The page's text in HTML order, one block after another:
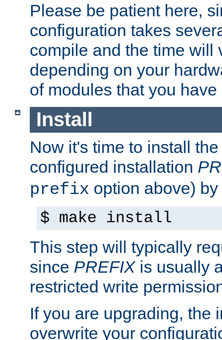
Please be patient here,
configuration takes
compile and the time will
depending on your
of modules that you
Install
Now it's time to install
configured installation
prefix option above)
$ make install
This step will typically
since PREFIXis usually
restricted write
If you are upgrading, the
overwrite your